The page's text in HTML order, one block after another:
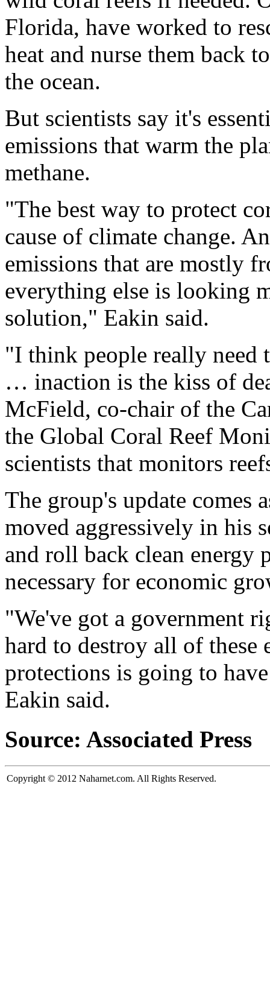
Florida, have worked to
heat and nurse them back
the ocean.
But scientists say it's
emissions that warm the
methane.
"The best way to protect
cause of climate change.
emissions that are mostly
everything else is looking
solution," Eakin said.
"I think people really need
… inaction is the kiss of
McField, co-chair of the
the Global Coral Reef
scientists that monitors
The group's update comes
moved aggressively in his
and roll back clean energy
necessary for economic
"We've got a government
hard to destroy all of these
protections is going to
Eakin said.
Source: Associated Press
Copyright © 2012 Naharnet.com. All Rights Reserved.